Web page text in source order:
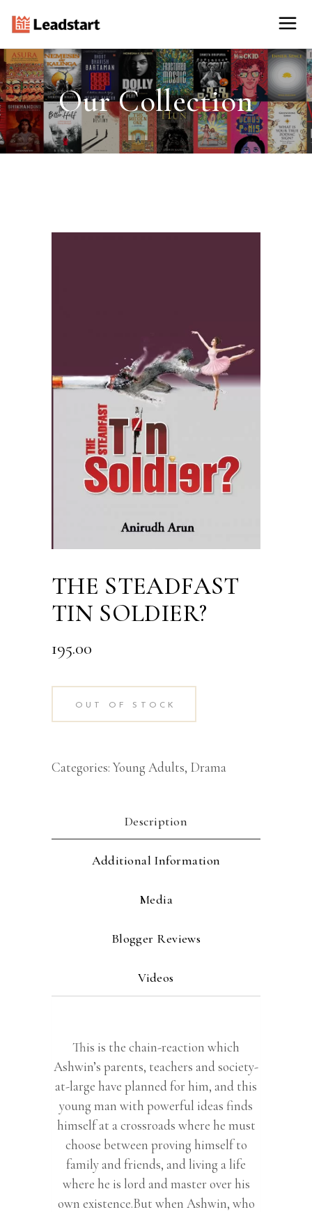
Our Collection
THE STEADFAST
TIN SOLDIER?
195.00
OUT OF STOCK
Categories: Young Adults, Drama
Description
Additional Information
Media
Blogger Reviews
Videos
This is the chain-reaction which
Ashwin’s parents, teachers and society-
at-large have planned for him, and this
young man with powerful ideas finds
himself at a crossroads where he must
choose between proving himself to
family and friends, and living a life
where he is lord and master over his
own existence.But when Ashwin, who